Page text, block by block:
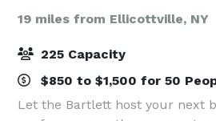
19 miles from Ellicottville, NY
225 Capacity
$850 to $1,500 for 50
Let the Bartlett host your next